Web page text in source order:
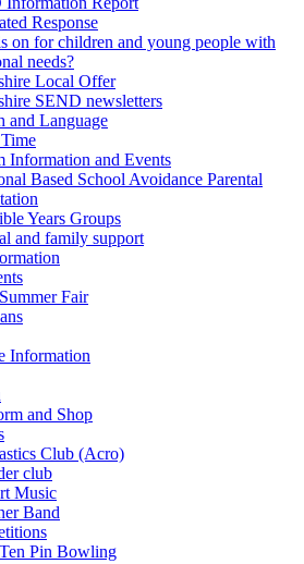
Response
on for children and young people with
needs?
Local Offer
SEND newsletters
and Language
Information and Events
Based School Avoidance Parental
Years Groups
and family support
Fair
Information
and Shop
Club (Acro)
club
Music
Band
Ten Pin Bowling